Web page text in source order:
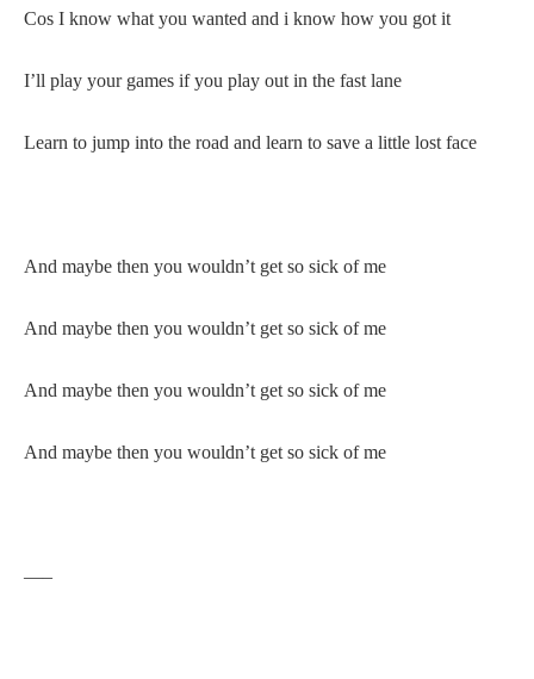
Cos I know what you wanted and i know how you got it
I’ll play your games if you play out in the fast lane
Learn to jump into the road and learn to save a little lost face
And maybe then you wouldn’t get so sick of me
And maybe then you wouldn’t get so sick of me
And maybe then you wouldn’t get so sick of me
And maybe then you wouldn’t get so sick of me
—–